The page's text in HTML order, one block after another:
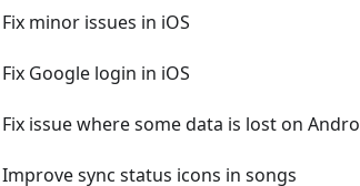
Fix minor issues in iOS
Fix Google login in iOS
Fix issue where some data is lost on
Improve sync status icons in songs